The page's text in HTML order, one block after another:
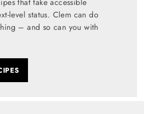
level status. Clem can do
– and so can you with